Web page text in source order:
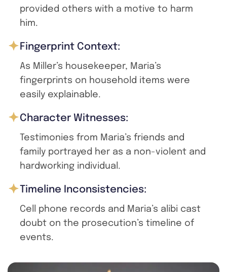
provided others with a motive to harm
him.
Fingerprint Context:
As Miller’s housekeeper, Maria’s
fingerprints on household items were
easily explainable.
Character Witnesses:
Testimonies from Maria’s friends and
family portrayed her as a non-violent and
hardworking individual.
Timeline Inconsistencies:
Cell phone records and Maria’s alibi cast
doubt on the prosecution’s timeline of
events.